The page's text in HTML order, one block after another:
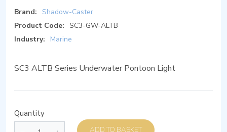
Brand:
Shadow-Caster
Product Code: SC3-GW-ALTB
Industry:
Marine
SC3 ALTB Series Underwater Pontoon Light
Quantity
ADD TO BASKET